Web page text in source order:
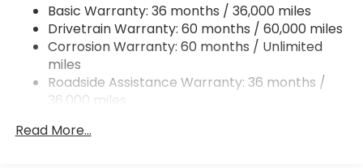
Strut Front Suspension w/Coil Springs
Double Wishbone Rear Suspension w/Coil Springs
4-Wheel Disc Brakes w/4-Wheel ABS, Front And
Rear Vented Discs, Brake Assist, Hill Descent
Control, Hill Hold Control and Electric Parking
Brake Actuated Limited Slip Differential
Basic Warranty: 36 months / 36,000 miles
Drivetrain Warranty: 60 months / 60,000 miles
Corrosion Warranty: 60 months / Unlimited
miles
Roadside Assistance Warranty: 36 months /
36,000 miles
Read More...